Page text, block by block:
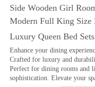
Side Wooden Girl
Modern Full King Size
Luxury Queen Bed Sets
Enhance your dining
Crafted for luxury and
Perfect for dining rooms and
sophistication. Elevate your